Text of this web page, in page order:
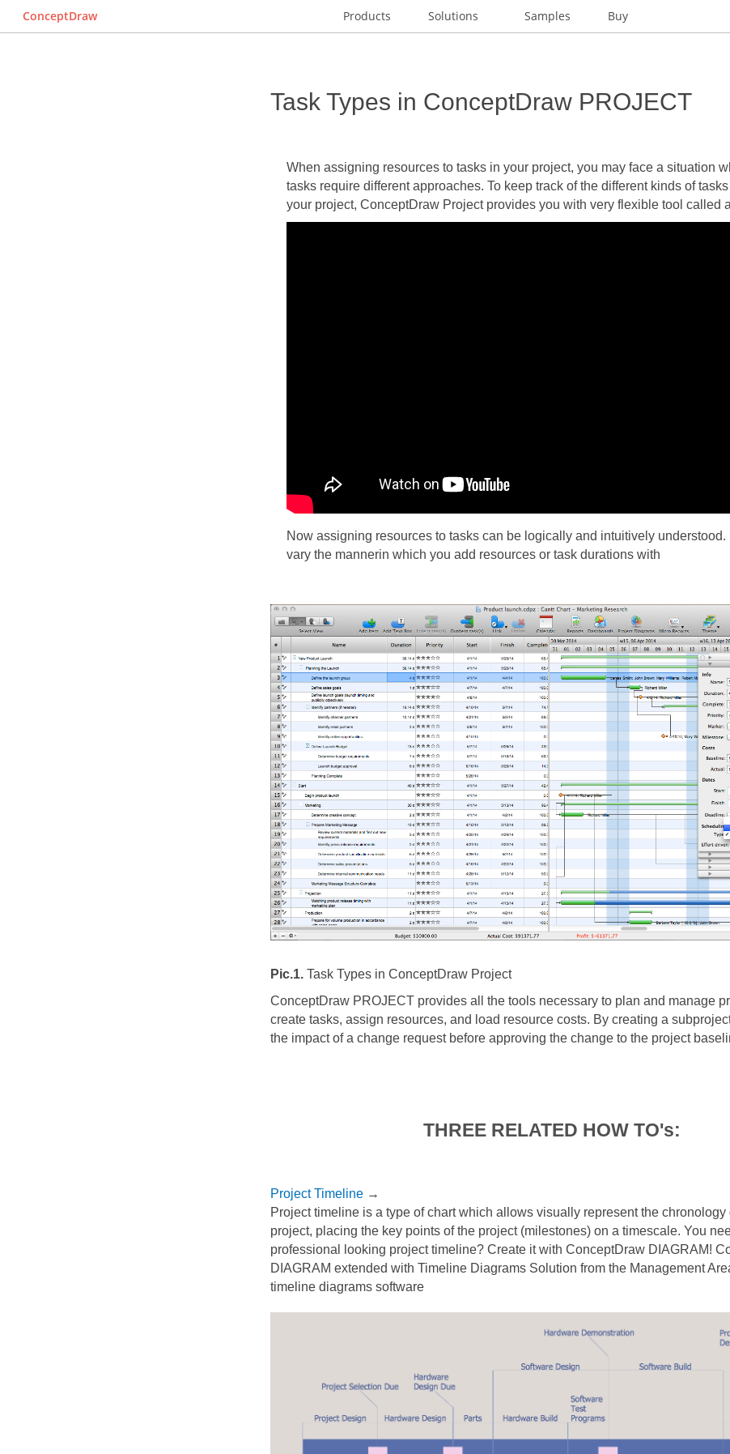
ConceptDraw Products Solutions Samples Buy
Task Types in ConceptDraw PROJECT
When assigning resources to tasks in your project, you may face a situation
tasks require different approaches. To keep track of the different kinds of
your project, ConceptDraw Project provides you with very flexible tool called
Now assigning resources to tasks can be logically and intuitively understood.
vary the mannerin which you add resources or task durations with
Pic.1.Task Types in ConceptDraw Project
ConceptDraw PROJECT provides all the tools necessary to plan and manage
create tasks, assign resources, and load resource costs. By creating a
the impact of a change request before approving the change to the project
THREE RELATED HOW TO's:
Project Timeline→
Project timeline is a type of chart which allows visually represent the chronology
project, placing the key points of the project (milestones) on a timescale. You
professional looking project timeline? Create it with ConceptDraw DIAGRAM!
DIAGRAM extended with Timeline Diagrams Solution from the Management
timeline diagrams software